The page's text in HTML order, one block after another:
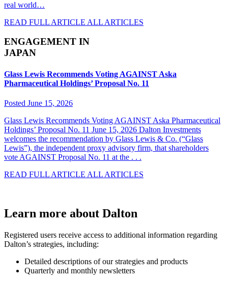
real world…
READ FULL ARTICLE ALL ARTICLES
ENGAGEMENT IN
JAPAN
Glass Lewis Recommends Voting AGAINST Aska
Pharmaceutical Holdings’ Proposal No. 11
Posted June 15, 2026
Glass Lewis Recommends Voting AGAINST Aska Pharmaceutical
Holdings’ Proposal No. 11 June 15, 2026 Dalton Investments
welcomes the recommendation by Glass Lewis & Co. (“Glass
Lewis”), the independent proxy advisory firm, that shareholders
vote AGAINST Proposal No. 11 at the . . .
READ FULL ARTICLE ALL ARTICLES
Learn more about Dalton
Registered users receive access to additional information regarding
Dalton’s strategies, including:
Detailed descriptions of our strategies and products
Quarterly and monthly newsletters